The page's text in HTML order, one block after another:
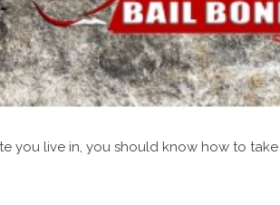
you live in, you should know how to